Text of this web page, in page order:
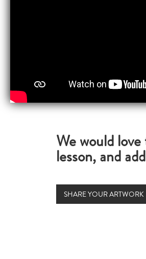
We would
lesson, and
SHARE YOUR ARTWORK